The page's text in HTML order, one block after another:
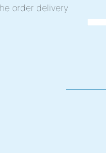
order delivery